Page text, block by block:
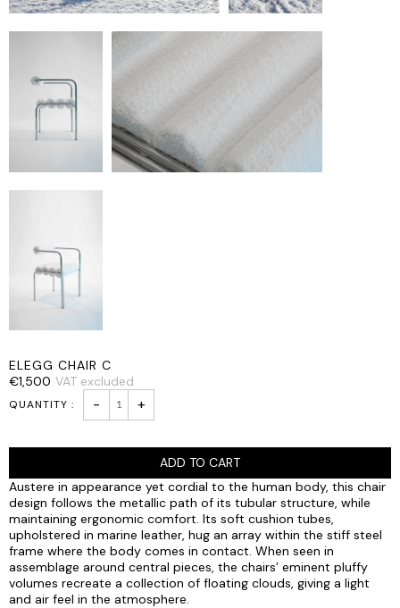
ELEGG CHAIR C
€1,500 VAT excluded
-
ELEGG
CHAIR
C
+
ADD TO CART
Austere in appearance yet cordial to the human body, this chair
design follows the metallic path of its tubular structure, while
maintaining ergonomic comfort. Its soft cushion tubes,
upholstered in marine leather, hug an array within the stiff steel
frame where the body comes in contact. When seen in
assemblage around central pieces, the chairs’ eminent pluffy
volumes recreate a collection of floating clouds, giving a light
and air feel in the atmosphere.